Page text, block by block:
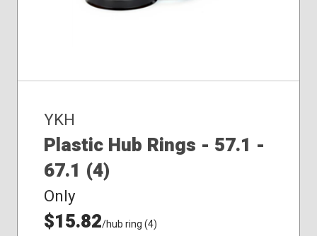
YKH
Plastic Hub Rings - 57.1 -
67.1 (4)
Only
$15.82/hub ring (4)